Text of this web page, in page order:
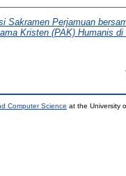
Sakramen Perjamuan
Kristen (PAK) Humanis
Computer Science at the University